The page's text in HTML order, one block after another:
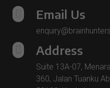
Email Us
Address
Suite 13A-07,
360, Jalan Tuanku